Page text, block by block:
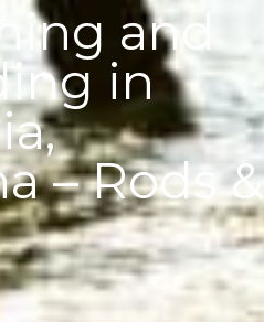
and
in
– Rods &